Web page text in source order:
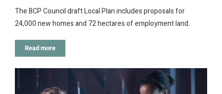
The BCP Council draft Local Plan includes proposals for
24,000 new homes and 72 hectares of employment land.
Read more